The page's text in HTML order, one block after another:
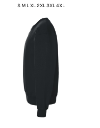
S M L XL 2XL 3XL 4XL